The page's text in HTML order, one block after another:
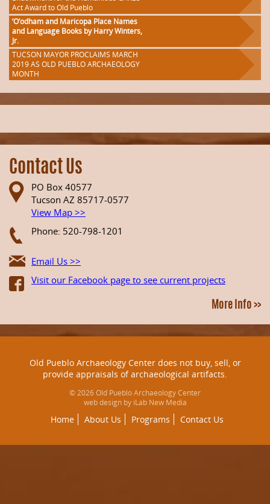
Act Award to Old Pueblo
‘O’odham and Maricopa Place Names
and Language Books by Harry Winters,
Jr.
TUCSON MAYOR PROCLAIMS MARCH
2019 AS OLD PUEBLO ARCHAEOLOGY
MONTH
Contact Us
PO Box 40577
Tucson AZ 85717-0577
View Map >>
Phone: 520-798-1201
Email Us >>
Visit our Facebook page to see current projects
More Info >>
Old Pueblo Archaeology Center does not buy, sell, or
provide appraisals of archaeological artifacts.
© 2026 Old Pueblo Archaeology Center
web design by iLab New Media
Home About Us Programs Contact Us